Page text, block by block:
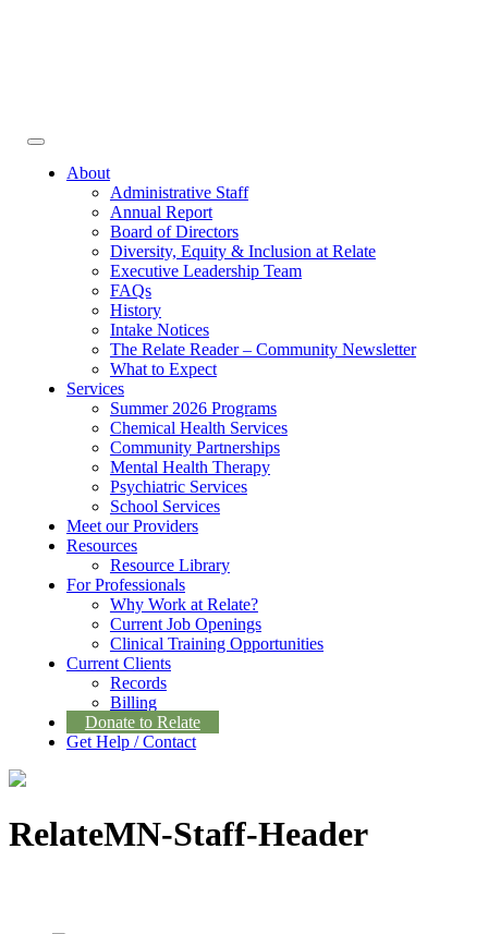
Toggle
navigationAbout
Administrative Staff
Annual Report
Board of Directors
Diversity, Equity & Inclusion at Relate
Executive Leadership Team
FAQs
History
Intake Notices
The Relate Reader – Community Newsletter
What to Expect
Services
Summer 2026 Programs
Chemical Health Services
Community Partnerships
Mental Health Therapy
Psychiatric Services
School Services
Meet our Providers
Resources
Resource Library
For Professionals
Why Work at Relate?
Current Job Openings
Clinical Training Opportunities
Current Clients
Records
Billing
Donate to Relate
Get Help / Contact
RelateMN-Staff-Header